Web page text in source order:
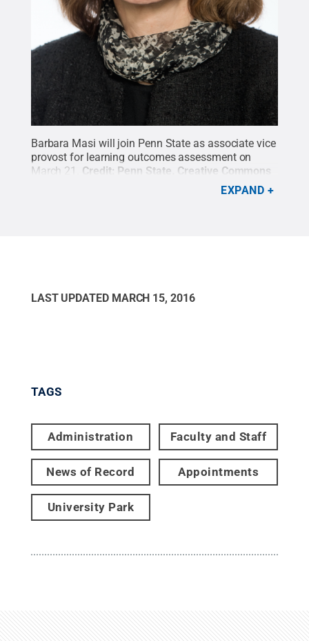
Barbara Masi will join Penn State as associate vice
provost for learning outcomes assessment on
March 21.
Credit: Penn State Creative Commons
EXPAND
LAST UPDATED MARCH 15, 2016
TAGS
Administration Faculty and Staff
News of Record Appointments
University Park